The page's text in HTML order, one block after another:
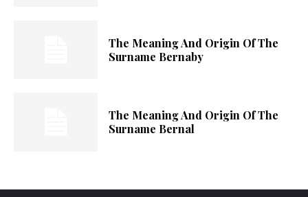
The Meaning And Origin Of The
Surname Bernaby
The Meaning And Origin Of The
Surname Bernal